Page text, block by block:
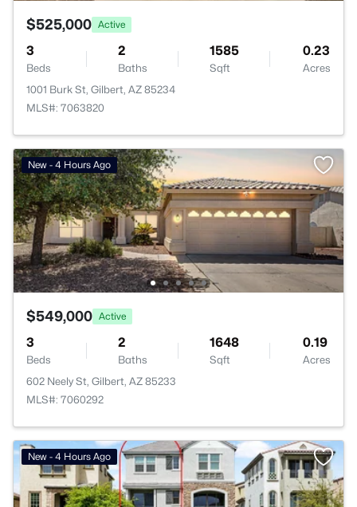
$525,000 Active
3
Beds
2
Baths
1585
Sqft
0.23
Acres
1001 Burk St, Gilbert, AZ 85234
MLS#: 7063820
New - 4 Hours Ago
$549,000 Active
3
Beds
2
Baths
1648
Sqft
0.19
Acres
602 Neely St, Gilbert, AZ 85233
MLS#: 7060292
New - 4 Hours Ago